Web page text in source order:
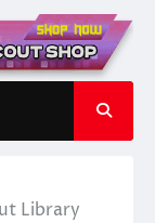
Library